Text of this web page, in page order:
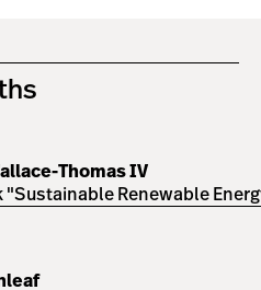
Thomas IV
Renewable